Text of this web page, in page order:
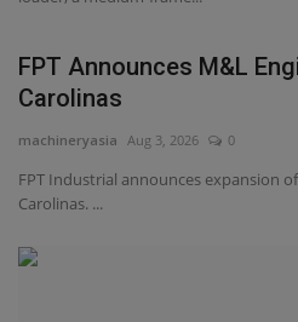
FPT Announces M&L
Carolinas
machineryasia Aug 3, 2026 0
FPT Industrial announces expansion
Carolinas. ...